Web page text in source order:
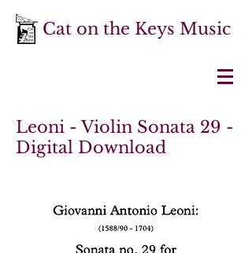
Cat on the Keys Music
Leoni - Violin Sonata 29 -
Digital Download